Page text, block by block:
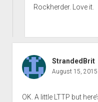
Rockherder. Love it.
StrandedBrit
August 15, 2015
OK. A little LTTP but